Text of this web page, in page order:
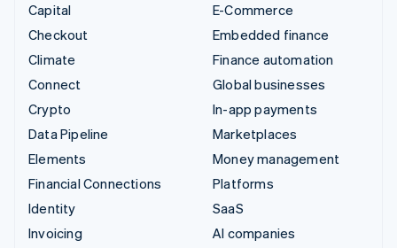
Capital
Checkout
Climate
Connect
Crypto
Data Pipeline
Elements
Financial Connections
Identity
Invoicing
E-Commerce
Embedded finance
Finance automation
Global businesses
In-app payments
Marketplaces
Money management
Platforms
SaaS
AI companies